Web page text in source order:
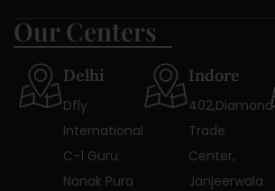
Our Centers
Delhi
Dfly
International
C-1 Guru
Nanak Pura
Indore
402,Diamond
Trade
Center,
Janjeerwala